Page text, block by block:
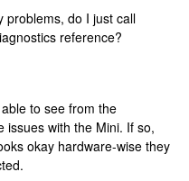
problems, do I just call
reference?
to see from the
issues with the Mini. If so,
okay hardware-wise they